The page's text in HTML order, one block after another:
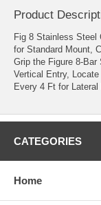
Product
Fig 8 Stainless Steel
for Standard Mount,
Grip the Figure 8-
Vertical Entry,
Every 4 Ft for Lateral
CATEGORIES
Home